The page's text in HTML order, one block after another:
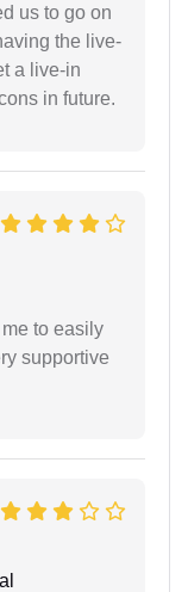
us to go on
the live-
a live-in
in future.
to easily
supportive